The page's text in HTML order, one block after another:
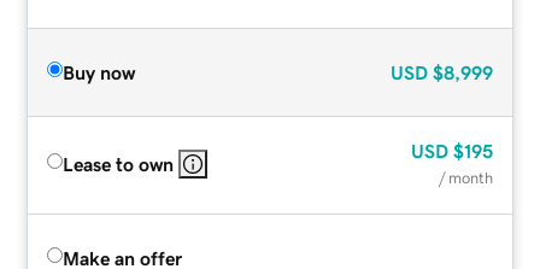
Buy now USD $8,999
Lease to own
USD $195
/ month
Make an offer